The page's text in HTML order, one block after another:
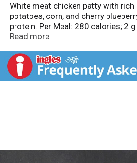
White meat chicken patty with rich
potatoes, corn, and cherry
protein. Per Meal: 280 calories; 2
470 mg sodium (20% DV); 15 g
American Heart Association
for heart-healthy food. While
heart disease, diets low in
meal. Learn more at
Read more